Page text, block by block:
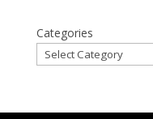
Categories